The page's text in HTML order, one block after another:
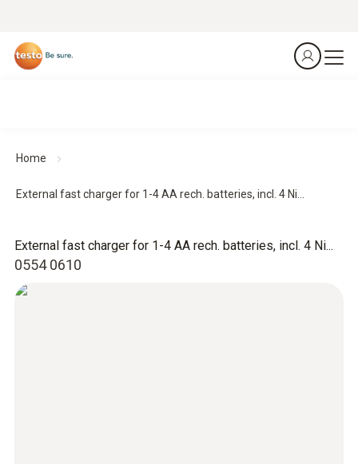
Home
External fast charger for 1-4 AA rech. batteries, incl. 4 Ni...
0554 0610
External fast charger for 1-4 AA rech. batteries, incl. 4 Ni...